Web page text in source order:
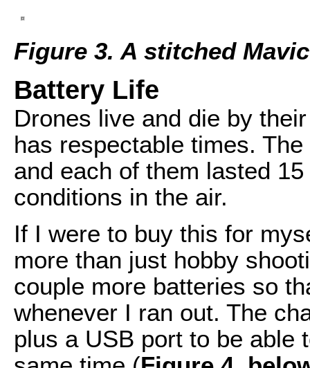
Figure 3. A stitched
Battery Life
Drones live and die by
has respectable times.
and each of them lasted
conditions in the air.
If I were to buy this for
more than just hobby
couple more batteries so
whenever I ran out. The
plus a USB port to be able